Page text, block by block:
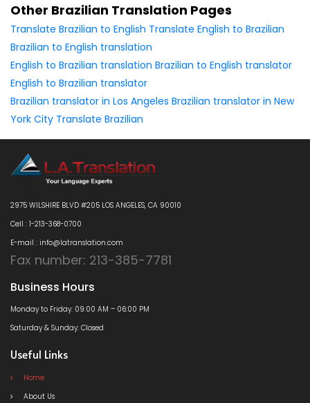
Other Brazilian Translation Pages
Translate Brazilian to English Translate English to Brazilian
Brazilian to English translation
English to Brazilian translation Brazilian to English translator
English to Brazilian translator
Brazilian translator in Los Angeles Brazilian translator in New
York City Translate Brazilian
2975 WILSHIRE BLVD #205 LOS ANGELES, CA 90010
Cell : 1-213-368-0700
E-mail : info@latranslation.com
Fax number: 213-385-7781
Business Hours
Monday to Friday: 09:00 AM – 06:00 PM
Saturday & Sunday: Closed
Useful Links
Home
About Us